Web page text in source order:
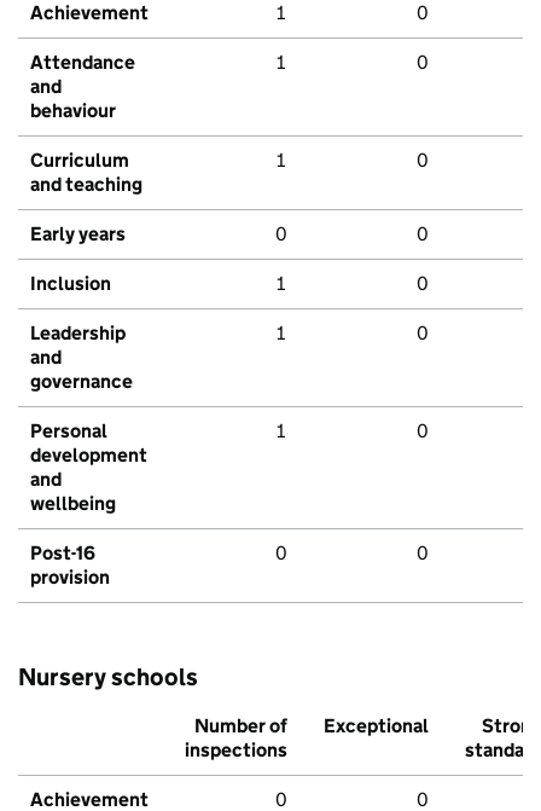
Achievement 1 0
Attendance
and
behaviour
1 0
Curriculum
and teaching
1 0
Early years 0 0
Inclusion 1 0
Leadership
and
governance
1 0
Personal
development
and
wellbeing
1 0
Post-16
provision
0 0
Nursery schools
Number of
inspections
Exceptional
Strong
standard
Achievement 0 0